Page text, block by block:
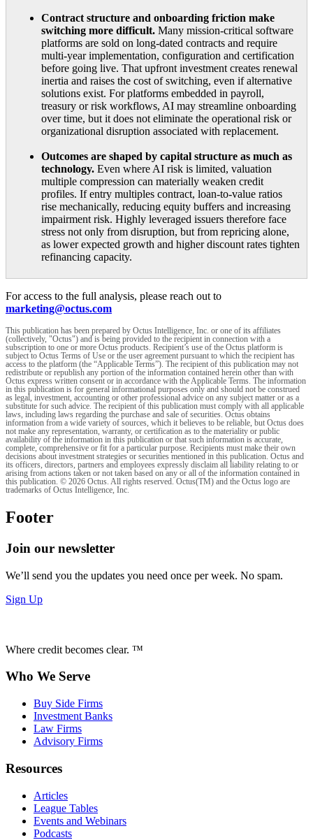
Contract structure and onboarding friction make
switching more difficult. Many mission-critical software
platforms are sold on long-dated contracts and require
multi-year implementation, configuration and certification
before going live. That upfront investment creates renewal
inertia and raises the cost of switching, even if alternative
solutions exist. For platforms embedded in payroll,
treasury or risk workflows, AI may streamline onboarding
over time, but it does not eliminate the operational risk or
organizational disruption associated with replacement.
Outcomes are shaped by capital structure as much as
technology. Even where AI risk is limited, valuation
multiple compression can materially weaken credit
profiles. If entry multiples contract, loan-to-value ratios
rise mechanically, reducing equity buffers and increasing
impairment risk. Highly leveraged issuers therefore face
stress not only from disruption, but from repricing alone,
as lower expected growth and higher discount rates tighten
refinancing capacity.
For access to the full analysis, please reach out to
marketing@octus.com
This publication has been prepared by Octus Intelligence, Inc. or one of its affiliates
(collectively, "Octus") and is being provided to the recipient in connection with a
subscription to one or more Octus products. Recipient’s use of the Octus platform is
subject to Octus Terms of Use or the user agreement pursuant to which the recipient has
access to the platform (the “Applicable Terms”). The recipient of this publication may not
redistribute or republish any portion of the information contained herein other than with
Octus express written consent or in accordance with the Applicable Terms. The information
in this publication is for general informational purposes only and should not be construed
as legal, investment, accounting or other professional advice on any subject matter or as a
substitute for such advice. The recipient of this publication must comply with all applicable
laws, including laws regarding the purchase and sale of securities. Octus obtains
information from a wide variety of sources, which it believes to be reliable, but Octus does
not make any representation, warranty, or certification as to the materiality or public
availability of the information in this publication or that such information is accurate,
complete, comprehensive or fit for a particular purpose. Recipients must make their own
decisions about investment strategies or securities mentioned in this publication. Octus and
its officers, directors, partners and employees expressly disclaim all liability relating to or
arising from actions taken or not taken based on any or all of the information contained in
this publication. © 2026 Octus. All rights reserved. Octus(TM) and the Octus logo are
trademarks of Octus Intelligence, Inc.
Footer
Join our newsletter
We’ll send you the updates you need once per week. No spam.
Sign Up
Where credit becomes clear. ™
Who We Serve
Buy Side Firms
Investment Banks
Law Firms
Advisory Firms
Resources
Articles
League Tables
Events and Webinars
Podcasts